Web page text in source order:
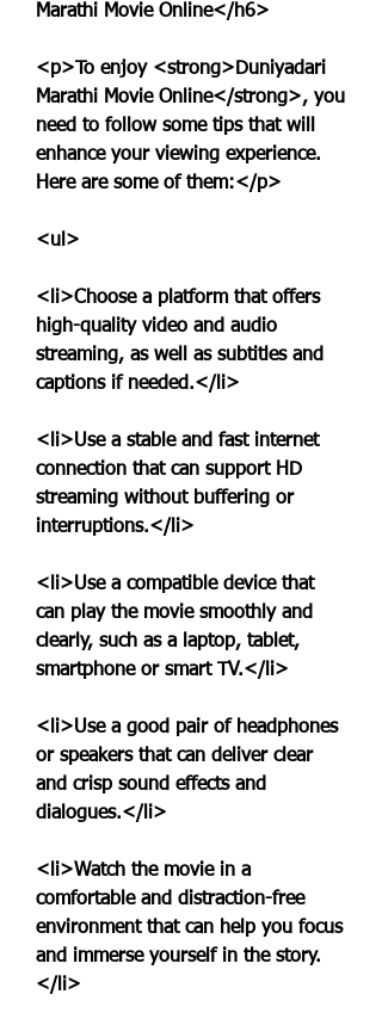
Marathi Movie Online</h6>
<p>To enjoy <strong>Duniyadari
Marathi Movie Online</strong>, you
need to follow some tips that will
enhance your viewing experience.
Here are some of them:</p>
<ul>
<li>Choose a platform that offers
high-quality video and audio
streaming, as well as subtitles and
captions if needed.</li>
<li>Use a stable and fast internet
connection that can support HD
streaming without buffering or
interruptions.</li>
<li>Use a compatible device that
can play the movie smoothly and
clearly, such as a laptop, tablet,
smartphone or smart TV.</li>
<li>Use a good pair of headphones
or speakers that can deliver clear
and crisp sound effects and
dialogues.</li>
<li>Watch the movie in a
comfortable and distraction-free
environment that can help you focus
and immerse yourself in the story.
</li>